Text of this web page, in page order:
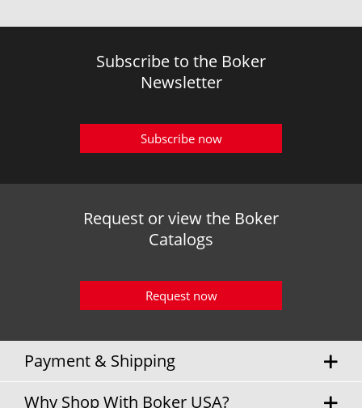
Subscribe to the Boker
Newsletter
Subscribe now
Request or view the Boker
Catalogs
Request now
Payment & Shipping
Why Shop With Boker USA?